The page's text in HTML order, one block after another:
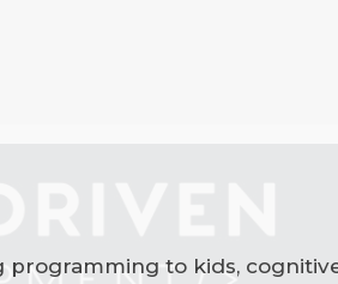
to kids,